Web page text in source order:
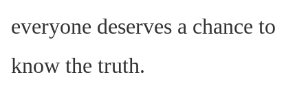
everyone deserves a chance to
know the truth.